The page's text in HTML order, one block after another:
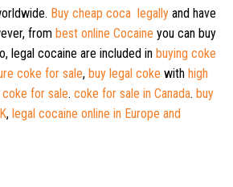
Buy cheap coca legally and have
from best online Cocaine you can buy
legal cocaine are included in buying coke
coke for sale, buy legal coke with high
coke for sale. coke for sale in Canada. buy
, legal cocaine online in Europe and